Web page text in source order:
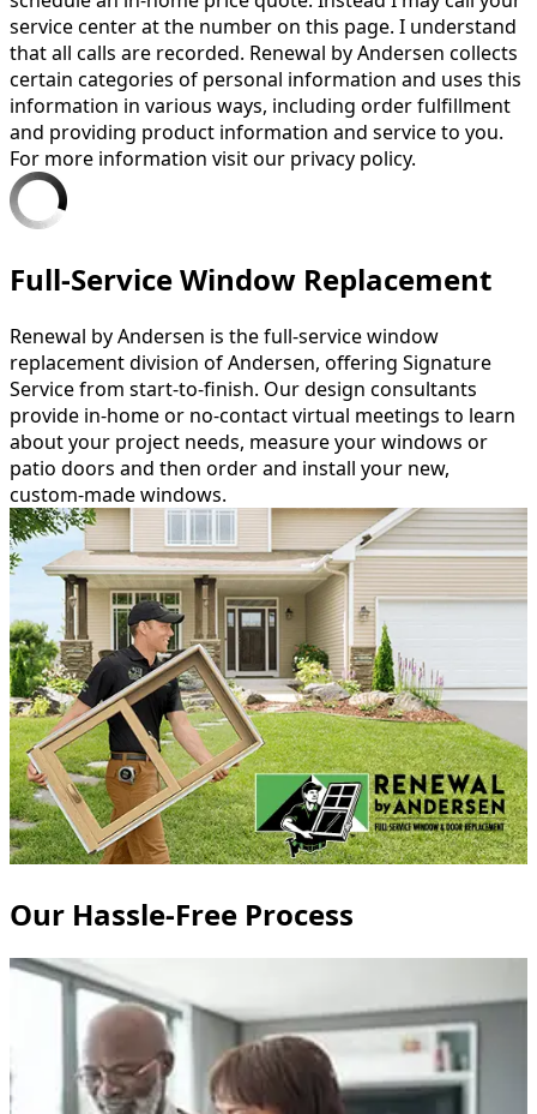
service center at the number on this page. I understand
that all calls are recorded. Renewal by Andersen collects
certain categories of personal information and uses this
information in various ways, including order fulfillment
and providing product information and service to you.
For more information visit our privacy policy.
Full-Service Window Replacement
Renewal by Andersen is the full-service window
replacement division of Andersen, offering Signature
Service from start-to-finish. Our design consultants
provide in-home or no-contact virtual meetings to learn
about your project needs, measure your windows or
patio doors and then order and install your new,
custom-made windows.
Our Hassle-Free Process